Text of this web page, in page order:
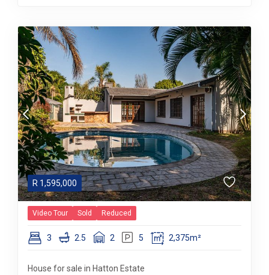
R 1,595,000
Video Tour Sold Reduced
3 2.5 2 5 2,375m²
House for sale in Hatton Estate